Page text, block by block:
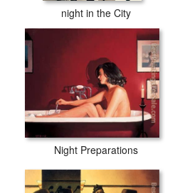
night in the City
Night Preparations